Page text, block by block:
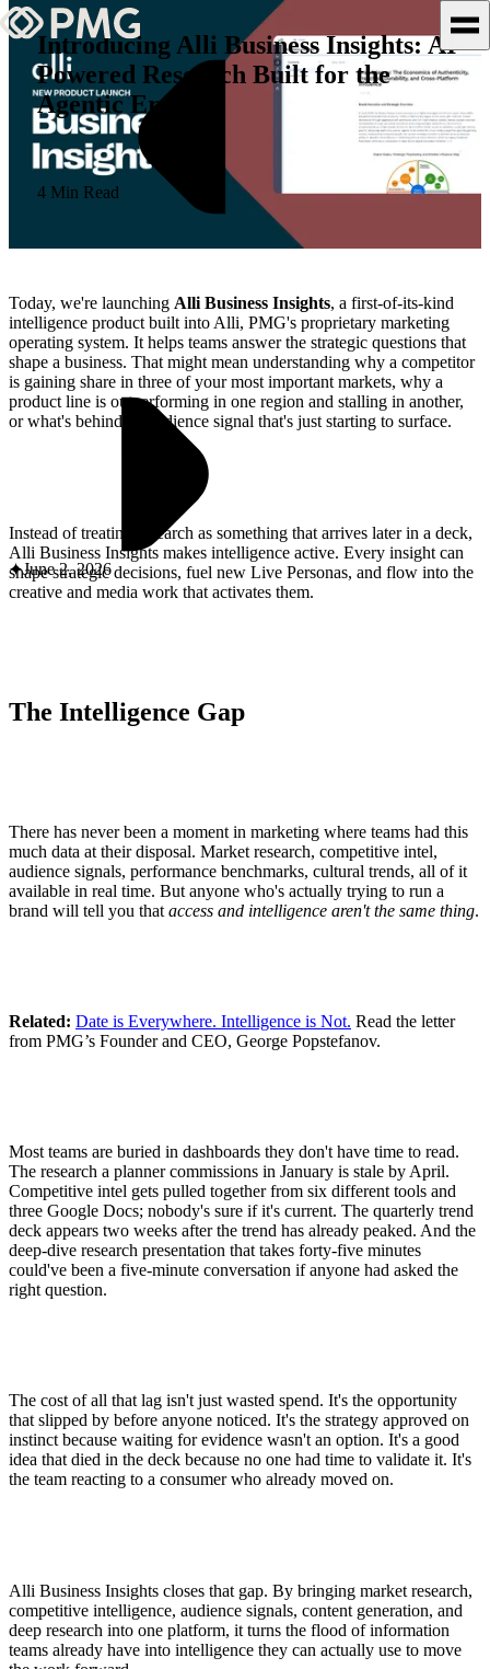
What We Do
Our Work
Team & Culture
GRADUATE LEADERSHIP
PROGRAM
Insights & News
About PMG
ABOUT PMG
ALLI
Open Roles
June 2, 2026
Introducing Alli Business Insights: AI-
Powered Research Built for the
Agentic Era
4 Min Read
Today, we're launching Alli Business Insights, a first-of-its-kind
intelligence product built into Alli, PMG's proprietary marketing
operating system. It helps teams answer the strategic questions that
shape a business. That might mean understanding why a competitor
is gaining share in three of your most important markets, why a
product line is outperforming in one region and stalling in another,
or what's behind an audience signal that's just starting to surface.
Instead of treating research as something that arrives later in a deck,
Alli Business Insights makes intelligence active. Every insight can
shape strategic decisions, fuel new Live Personas, and flow into the
creative and media work that activates them.
The Intelligence Gap
There has never been a moment in marketing where teams had this
much data at their disposal. Market research, competitive intel,
audience signals, performance benchmarks, cultural trends, all of it
available in real time. But anyone who's actually trying to run a
brand will tell you that access and intelligence aren't the same thing.
Related: Date is Everywhere. Intelligence is Not. Read the letter
from PMG’s Founder and CEO, George Popstefanov.
Most teams are buried in dashboards they don't have time to read.
The research a planner commissions in January is stale by April.
Competitive intel gets pulled together from six different tools and
three Google Docs; nobody's sure if it's current. The quarterly trend
deck appears two weeks after the trend has already peaked. And the
deep-dive research presentation that takes forty-five minutes
could've been a five-minute conversation if anyone had asked the
right question.
The cost of all that lag isn't just wasted spend. It's the opportunity
that slipped by before anyone noticed. It's the strategy approved on
instinct because waiting for evidence wasn't an option. It's a good
idea that died in the deck because no one had time to validate it. It's
the team reacting to a consumer who already moved on.
Alli Business Insights closes that gap. By bringing market research,
competitive intelligence, audience signals, content generation, and
deep research into one platform, it turns the flood of information
teams already have into intelligence they can actually use to move